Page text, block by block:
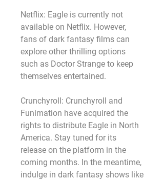
Netflix: Eagle is currently not
available on Netflix. However,
fans of dark fantasy films can
explore other thrilling options
such as Doctor Strange to keep
themselves entertained.
Crunchyroll: Crunchyroll and
Funimation have acquired the
rights to distribute Eagle in North
America. Stay tuned for its
release on the platform in the
coming months. In the meantime,
indulge in dark fantasy shows like